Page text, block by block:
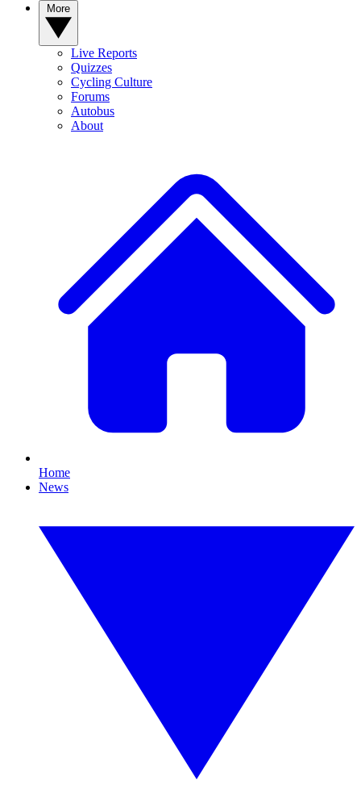
Live Reports
Quizzes
Cycling Culture
Forums
Autobus
About
Home
News